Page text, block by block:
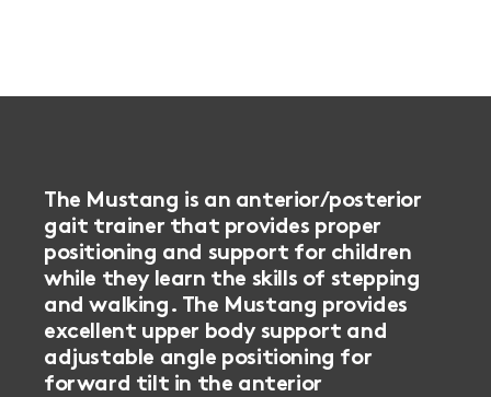
The Mustang is an anterior/posterior
gait trainer that provides proper
positioning and support for children
while they learn the skills of stepping
and walking. The Mustang provides
excellent upper body support and
adjustable angle positioning for
forward tilt in the anterior